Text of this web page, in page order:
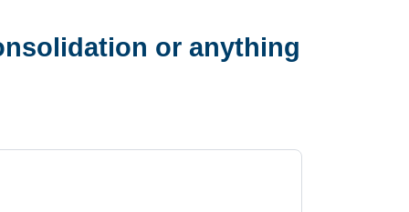
or anything